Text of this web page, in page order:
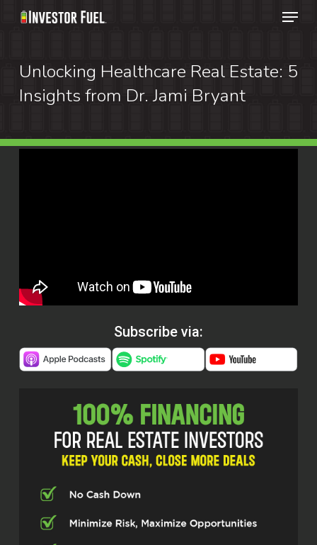
Skip
content
Menu
Unlocking Healthcare Real Estate: 5
Insights from Dr. Jami Bryant
Subscribe via:
Menu